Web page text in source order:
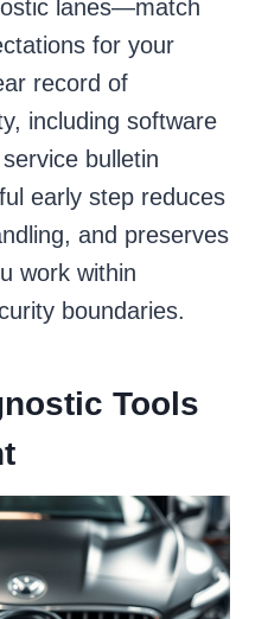
lanes—match
for your
record of
including software
bulletin
early step reduces
and preserves
work within
boundaries.
Tools